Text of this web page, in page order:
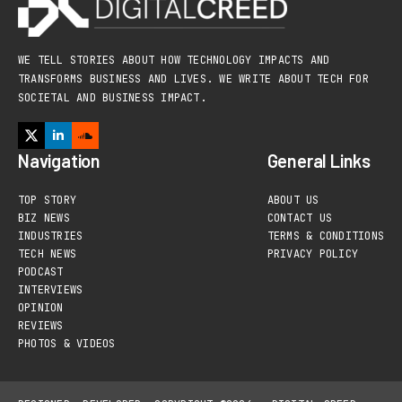
WE TELL STORIES ABOUT HOW TECHNOLOGY IMPACTS AND
TRANSFORMS BUSINESS AND LIVES. WE WRITE ABOUT TECH FOR
SOCIETAL AND BUSINESS IMPACT.
Navigation
TOP STORY
BIZ NEWS
INDUSTRIES
TECH NEWS
PODCAST
INTERVIEWS
OPINION
REVIEWS
PHOTOS & VIDEOS
General Links
ABOUT US
CONTACT US
TERMS & CONDITIONS
PRIVACY POLICY